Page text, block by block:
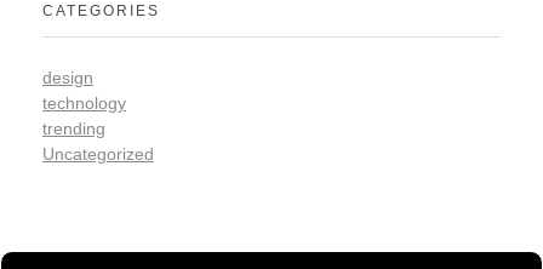
CATEGORIES
design
technology
trending
Uncategorized